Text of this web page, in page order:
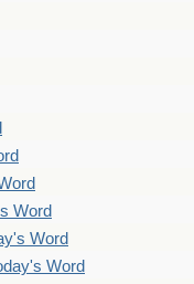
Word
Word
Word